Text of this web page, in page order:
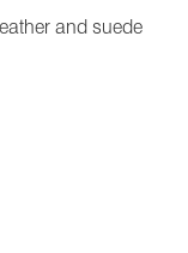
and suede